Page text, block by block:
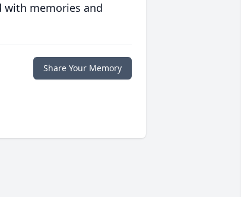
with memories and
Share Your Memory